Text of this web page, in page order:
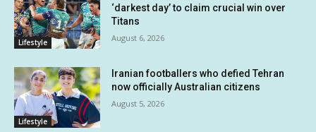
Lifestyle
‘darkest day’ to claim crucial win over
Titans
August 6, 2026
Lifestyle
Iranian footballers who defied Tehran
now officially Australian citizens
August 5, 2026